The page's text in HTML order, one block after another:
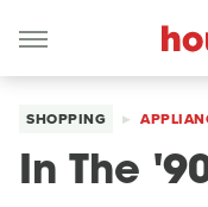
SHOPPING
In The